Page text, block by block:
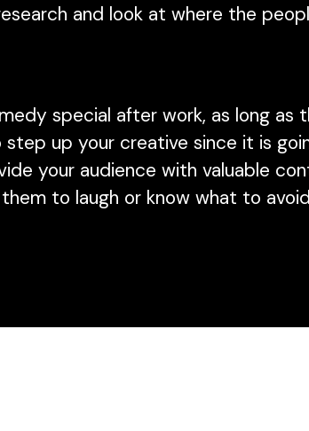
and look at where the
special after work, as long
up your creative since it is
your audience with valuable
to laugh or know what to